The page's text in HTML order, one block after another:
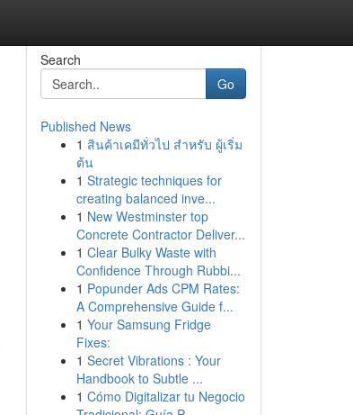
Search
Go
Published News
1 สินค้าเคมีทั่วไป สำหรับ ผู้เริ่ม
ต้น
1 Strategic techniques for
creating balanced inve...
1 New Westminster top
Concrete Contractor Deliver...
1 Clear Bulky Waste with
Confidence Through Rubbi...
1 Popunder Ads CPM Rates:
A Comprehensive Guide f...
1 Your Samsung Fridge
Fixes:
1 Secret Vibrations : Your
Handbook to Subtle ...
1 Cómo Digitalizar tu Negocio